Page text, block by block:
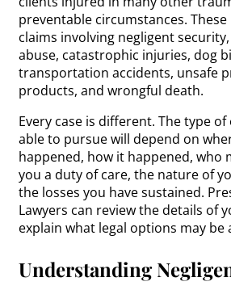
preventable circumstances.
claims involving negligent
abuse, catastrophic injuries, dog
transportation accidents, unsafe
products, and wrongful death.
Every case is different. The type
able to pursue will depend on
happened, how it happened, who
you a duty of care, the nature of
the losses you have sustained.
Lawyers can review the details of
explain what legal options may be
Understanding